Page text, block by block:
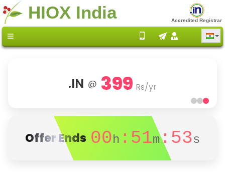
HIOX India Accredited Registrar
.IN @ 399 Rs/yr
Offer Ends 00h :51m:53s